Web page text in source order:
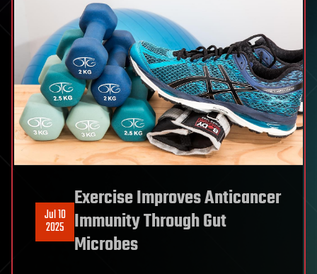
Jul 10
2025
Exercise Improves Anticancer
Immunity Through Gut
Microbes